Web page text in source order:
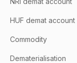
HUF demat account
Commodity
Dematerialisation